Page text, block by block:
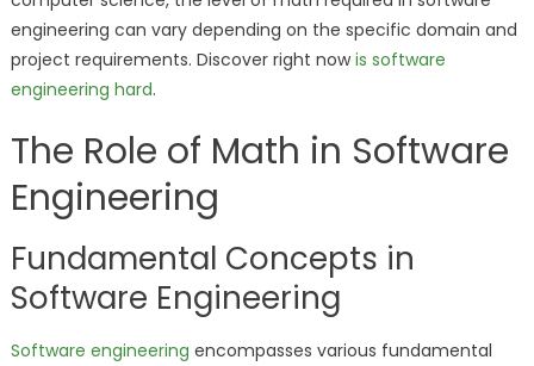
engineering can vary depending on the specific domain and
project requirements. Discover right now is software
engineering hard.
The Role of Math in Software
Engineering
Fundamental Concepts in
Software Engineering
Software engineering encompasses various fundamental